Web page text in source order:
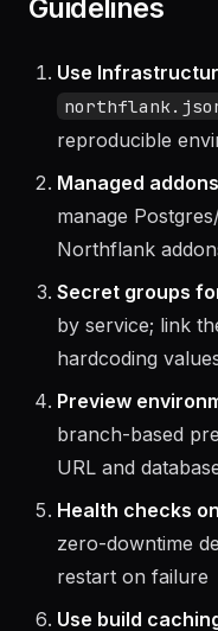
Use
reproducible
Managed
manage
Northflank
Secret groups
by service; link
hardcoding
Preview
branch-based
URL and database
Health checks
zero-downtime
restart on failure